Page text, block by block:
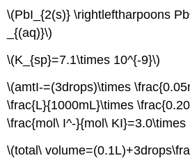
\(PbI_{2(s)} \rightleftharpoons
_{(aq)}\)
\(K_{sp}=7.1\times 10^{-9}\)
\(amtI-=(3drops)\times
\frac{L}{1000mL}\times
\frac{mol\ I^-}{mol\ KI}=3.0\times
\(total\